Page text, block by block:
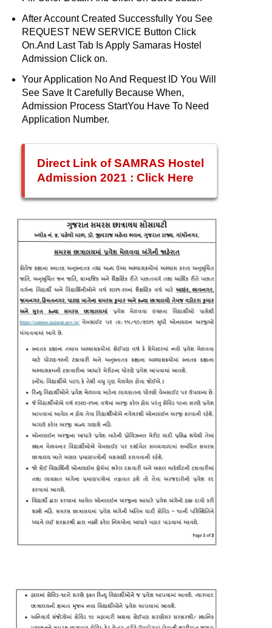
After Account Created Successfully You See
REQUEST NEW SERVICE Button Click
On.And Last Tab Is Apply Samaras Hostel
Admission Click on.
Your Application No And Request ID You Will
See Save It Carefully Because When,
Admission Process StartYou Have To Need
Application Number.
Direct Link of SAMRAS Hostel
Admission 2021 : Click Here